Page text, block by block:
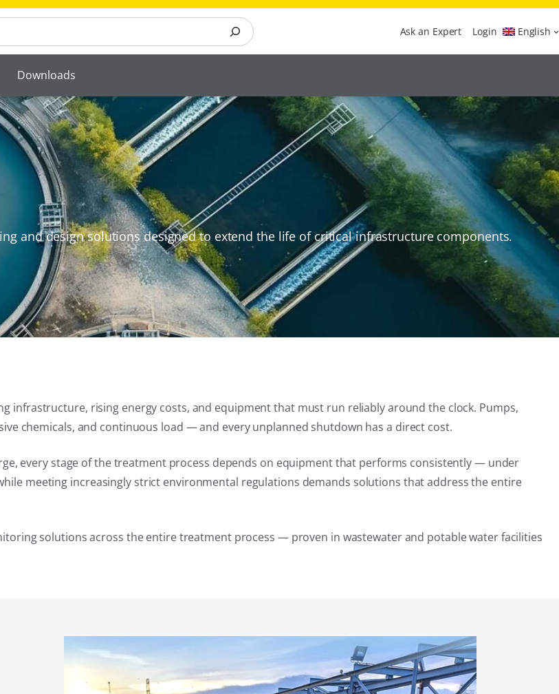
Ask an Expert Login English
Downloads
and design solutions designed to extend the life of critical infrastructure components.
infrastructure, rising energy costs, and equipment that must run reliably around the clock. Pumps,
chemicals, and continuous load — and every unplanned shutdown has a direct cost.
every stage of the treatment process depends on equipment that performs consistently — under
meeting increasingly strict environmental regulations demands solutions that address the entire
solutions across the entire treatment process — proven in wastewater and potable water facilities